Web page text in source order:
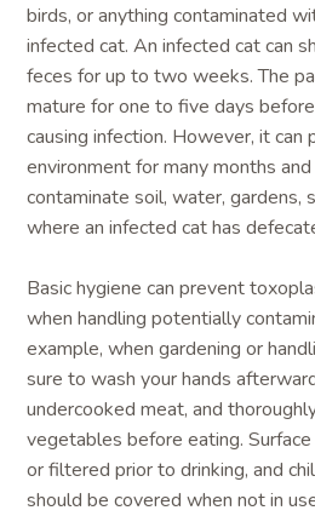
birds, or anything contaminated
infected cat. An infected cat can
feces for up to two weeks. The
mature for one to five days
causing infection. However, it can
environment for many months
contaminate soil, water, gardens,
where an infected cat has
Basic hygiene can prevent
when handling potentially
example, when gardening or
sure to wash your hands
undercooked meat, and
vegetables before eating.
or filtered prior to drinking, and
should be covered when not in